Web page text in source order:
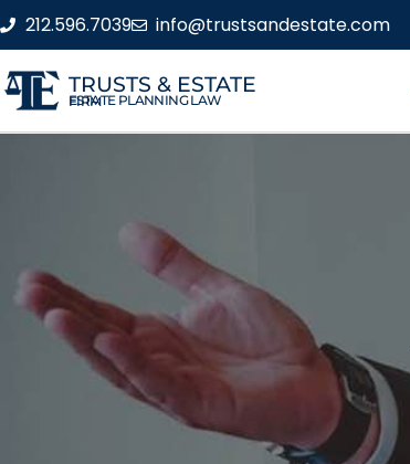
212.596.7039 info@trustsandestate.com
TRUSTS & ESTATE
ESTATE PLANNING LAW FIRM